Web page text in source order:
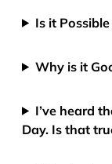
Is it
Why is it
I’ve heard
Day. Is that